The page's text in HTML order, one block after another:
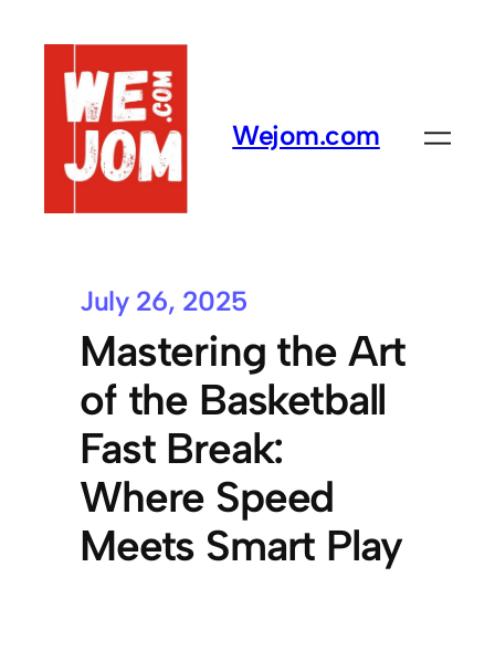
Wejom.com
July 26, 2025
Mastering the Art
of the Basketball
Fast Break:
Where Speed
Meets Smart Play